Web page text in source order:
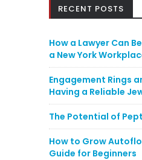
RECENT POSTS
How a Lawyer Can
a New York
Engagement Rings
Having a Reliable
The Potential of
How to Grow
Guide for Beginners